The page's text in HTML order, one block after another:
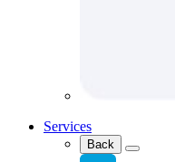
Services
Back